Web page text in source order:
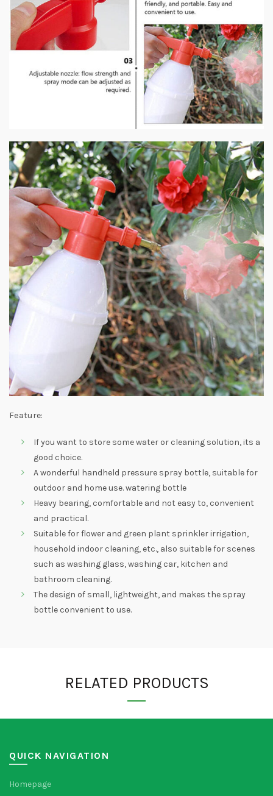
Feature:
If you want to store some water or cleaning solution, its a
good choice.
A wonderful handheld pressure spray bottle, suitable for
outdoor and home use. watering bottle
Heavy bearing, comfortable and not easy to, convenient
and practical.
Suitable for flower and green plant sprinkler irrigation,
household indoor cleaning, etc., also suitable for scenes
such as washing glass, washing car, kitchen and
bathroom cleaning.
The design of small, lightweight, and makes the spray
bottle convenient to use.
RELATED PRODUCTS
QUICK NAVIGATION
Homepage